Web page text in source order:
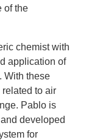
of the
chemist with
application of
With these
to air
Pablo is
developed
for